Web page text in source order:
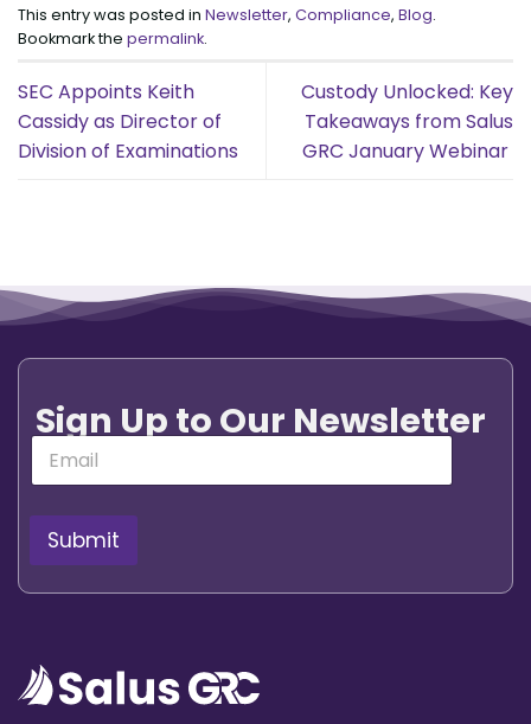
This entry was posted in Newsletter, Compliance, Blog.
Bookmark the permalink.
SEC Appoints Keith
Cassidy as Director of
Division of Examinations
Custody Unlocked: Key
Takeaways from Salus
GRC January Webinar
Sign Up to Our Newsletter
E
a
i
*
Submit